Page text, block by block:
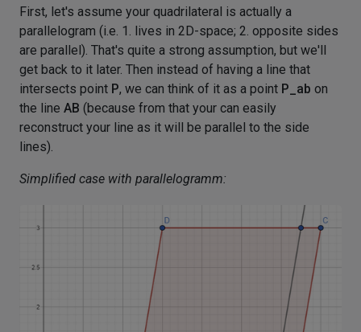
First, let's assume your quadrilateral is actually a
parallelogram (i.e. 1. lives in 2D-space; 2. opposite sides
are parallel). That's quite a strong assumption, but we'll
get back to it later. Then instead of having a line that
intersects point P, we can think of it as a point P_ab on
the line AB (because from that your can easily
reconstruct your line as it will be parallel to the side
lines).
Simplified case with parallelogramm: